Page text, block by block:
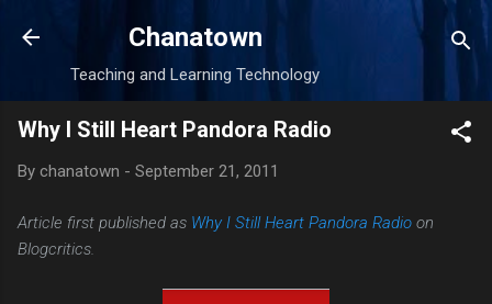
Skip to main content
Chanatown
Teaching and Learning Technology
Why I Still Heart Pandora Radio
By chanatown - September 21, 2011
Article first published as Why I Still Heart Pandora Radio on
Blogcritics.